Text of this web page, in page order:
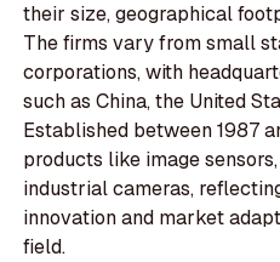
their size, geographical
The firms vary from small
corporations, with
such as China, the United
Established between 1987
products like image
industrial cameras,
innovation and market
field.